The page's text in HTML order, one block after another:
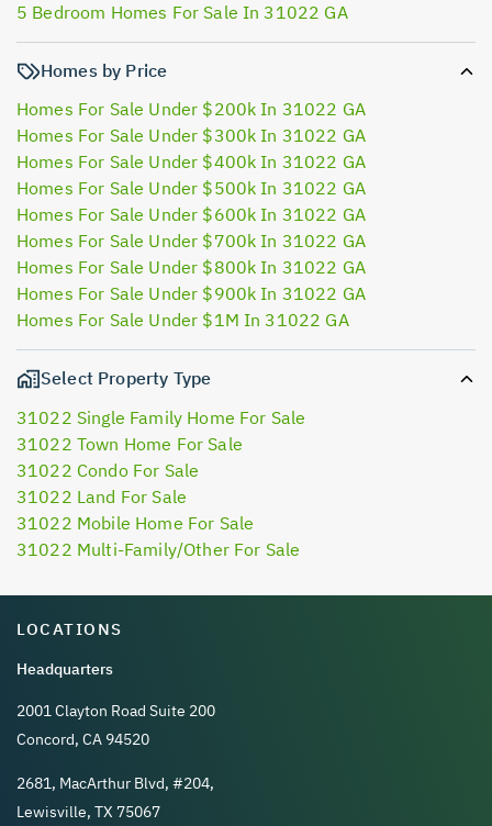
5 Bedroom Homes For Sale In 31022 GA
Homes by Price
Homes For Sale Under $200k In 31022 GA
Homes For Sale Under $300k In 31022 GA
Homes For Sale Under $400k In 31022 GA
Homes For Sale Under $500k In 31022 GA
Homes For Sale Under $600k In 31022 GA
Homes For Sale Under $700k In 31022 GA
Homes For Sale Under $800k In 31022 GA
Homes For Sale Under $900k In 31022 GA
Homes For Sale Under $1M In 31022 GA
Select Property Type
31022 Single Family Home For Sale
31022 Town Home For Sale
31022 Condo For Sale
31022 Land For Sale
31022 Mobile Home For Sale
31022 Multi-Family/Other For Sale
LOCATIONS
Headquarters
2001 Clayton Road Suite 200
Concord, CA 94520
2681, MacArthur Blvd, #204,
Lewisville, TX 75067